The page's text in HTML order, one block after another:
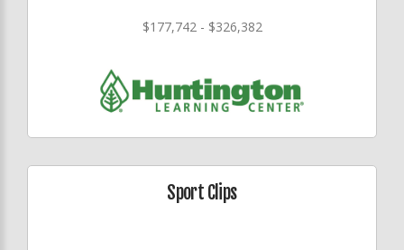
$177,742 - $326,382
Sport Clips